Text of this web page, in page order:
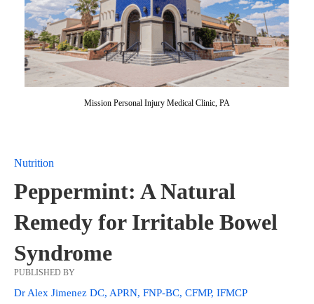
Mission Personal Injury Medical Clinic, PA
Nutrition
Peppermint: A Natural
Remedy for Irritable Bowel
Syndrome
PUBLISHED BY
Dr Alex Jimenez DC, APRN, FNP-BC, CFMP, IFMCP